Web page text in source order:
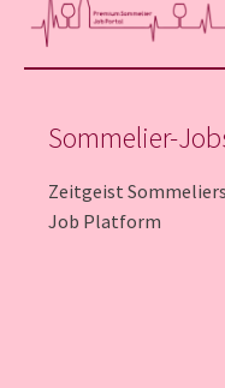
Sommelier-
Zeitgeist
Job Platform